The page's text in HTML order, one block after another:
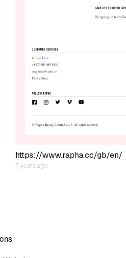
https://www.rapha.cc/gb/en/
7 years ago